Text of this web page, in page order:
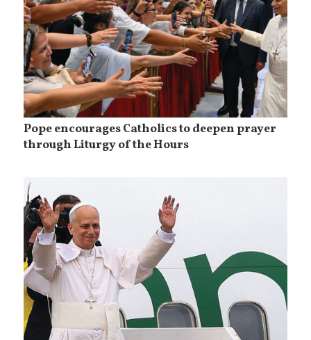
Pope encourages Catholics to deepen prayer
through Liturgy of the Hours